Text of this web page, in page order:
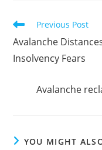
Read
articles
Previous Post
Avalanche
Insolvency Fears
Avalanche
YOU MIGHT